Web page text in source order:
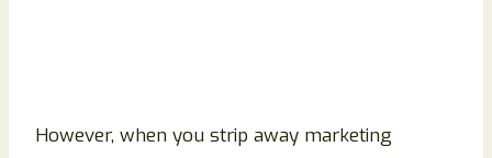
However, when you strip away marketing